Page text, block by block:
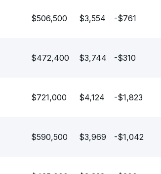
$506,500 $3,554 -$761
$472,400 $3,744 -$310
$721,000 $4,124 -$1,823
$590,500 $3,969 -$1,042